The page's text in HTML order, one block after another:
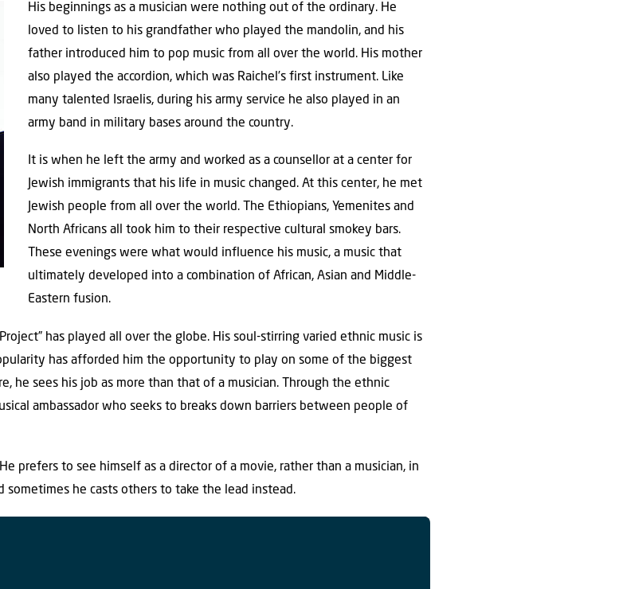
His beginnings as a musician were nothing out of the ordinary. He
loved to listen to his grandfather who played the mandolin, and his
father introduced him to pop music from all over the world. His mother
also played the accordion, which was Raichel’s first instrument. Like
many talented Israelis, during his army service he also played in an
army band in military bases around the country.
It is when he left the army and worked as a counsellor at a center for
Jewish immigrants that his life in music changed. At this center, he met
Jewish people from all over the world. The Ethiopians, Yemenites and
North Africans all took him to their respective cultural smokey bars.
These evenings were what would influence his music, a music that
ultimately developed into a combination of African, Asian and Middle-
Eastern fusion.
has played all over the globe. His soul-stirring varied ethnic music is
has afforded him the opportunity to play on some of the biggest
he sees his job as more than that of a musician. Through the ethnic
ambassador who seeks to breaks down barriers between people of
prefers to see himself as a director of a movie, rather than a musician, in
he casts others to take the lead instead.